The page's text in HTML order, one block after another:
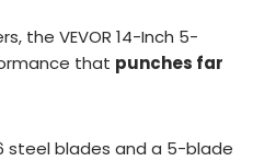
the VEVOR 14-Inch 5-
that punches far
steel blades and a 5-blade